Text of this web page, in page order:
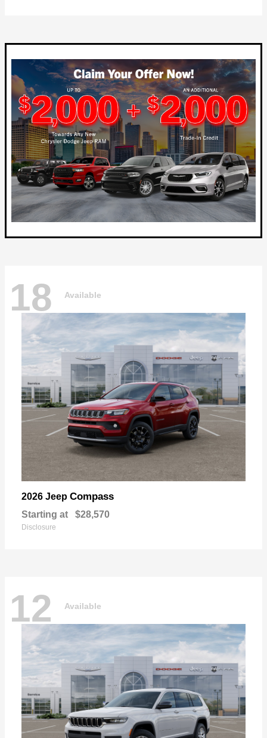
18 Available
2026 Jeep Compass
Starting at $28,570
Disclosure
12 Available